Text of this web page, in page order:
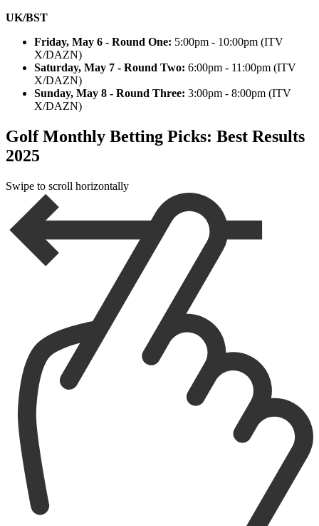
UK/BST
Friday, May 6 - Round One: 5:00pm - 10:00pm (ITV
X/DAZN)
Saturday, May 7 - Round Two: 6:00pm - 11:00pm (ITV
X/DAZN)
Sunday, May 8 - Round Three: 3:00pm - 8:00pm (ITV
X/DAZN)
Golf Monthly Betting Picks: Best Results
2025
Swipe to scroll horizontally